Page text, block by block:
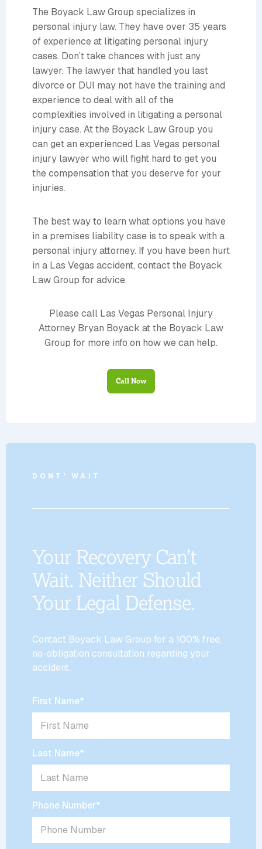
The Boyack Law Group specializes in
personal injury law. They have over 35 years
of experience at litigating personal injury
cases. Don’t take chances with just any
lawyer. The lawyer that handled you last
divorce or DUI may not have the training and
experience to deal with all of the
complexities involved in litigating a personal
injury case. At the Boyack Law Group you
can get an experienced Las Vegas personal
injury lawyer who will fight hard to get you
the compensation that you deserve for your
injuries.
The best way to learn what options you have
in a premises liability case is to speak with a
personal injury attorney. If you have been hurt
in a Las Vegas accident, contact the Boyack
Law Group for advice.
Please call Las Vegas Personal Injury
Attorney Bryan Boyack at the Boyack Law
Group for more info on how we can help.
Call Now
DONT' WAIT
Your Recovery Can’t
Wait. Neither Should
Your Legal Defense.
Contact Boyack Law Group for a 100% free,
no-obligation consultation regarding your
accident.
First Name*
Last Name*
Phone Number*